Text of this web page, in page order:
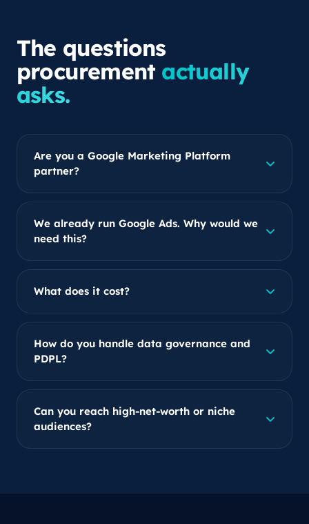
The questions
procurement actually
asks.
Are you a Google Marketing Platform
partner?
We already run Google Ads. Why would we
need this?
What does it cost?
How do you handle data governance and
PDPL?
Can you reach high-net-worth or niche
audiences?